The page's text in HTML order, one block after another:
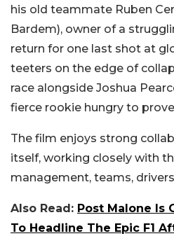
his old teammate Ruben
Bardem), owner of a
return for one last shot at
teeters on the edge of
race alongside Joshua
fierce rookie hungry to
The film enjoys strong
itself, working closely with
management, teams,
Also Read: Post Malone Is
To Headline The Epic F1